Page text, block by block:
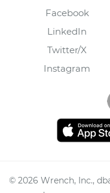
Facebook
LinkedIn
Twitter/X
Instagram
© 2026 Wrench, Inc.,